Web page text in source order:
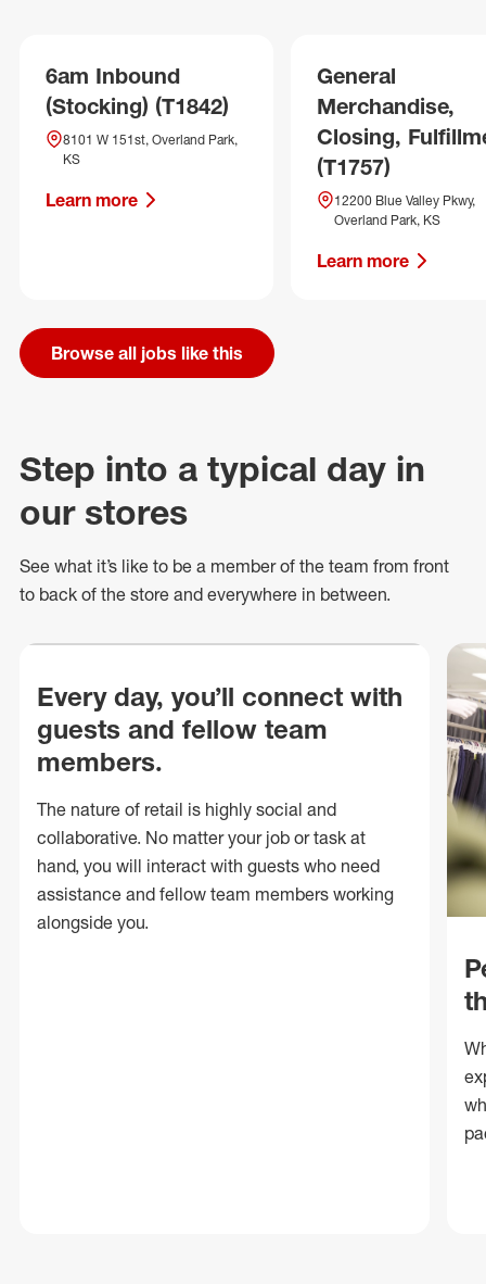
6am Inbound
(Stocking) (T1842)
8101 W 151st, Overland Park,
KS
Learn more
General
Merchandise,
Closing,
(T1757)
12200 Blue Valley Pkwy,
Overland Park, KS
Learn more
Browse all jobs like this
Step into a typical day in
our stores
See what it’s like to be a member of the team from front
to back of the store and everywhere in between.
Every day, you’ll connect with
guests and fellow team
members.
The nature of retail is highly social and
collaborative. No matter your job or task at
hand, you will interact with guests who need
assistance and fellow team members working
alongside you.